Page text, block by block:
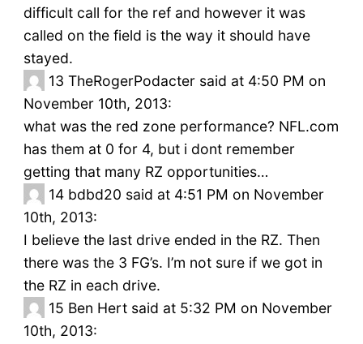
difficult call for the ref and however it was
called on the field is the way it should have
stayed.
13 TheRogerPodacter said at 4:50 PM on
November 10th, 2013:
what was the red zone performance? NFL.com
has them at 0 for 4, but i dont remember
getting that many RZ opportunities…
14 bdbd20 said at 4:51 PM on November
10th, 2013:
I believe the last drive ended in the RZ. Then
there was the 3 FG’s. I’m not sure if we got in
the RZ in each drive.
15 Ben Hert said at 5:32 PM on November
10th, 2013: